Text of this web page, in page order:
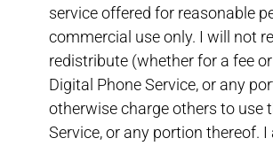
service offered for reasonable
commercial use only. I will not
redistribute (whether for a fee
Digital Phone Service, or any
otherwise charge others to use
Service, or any portion thereof.